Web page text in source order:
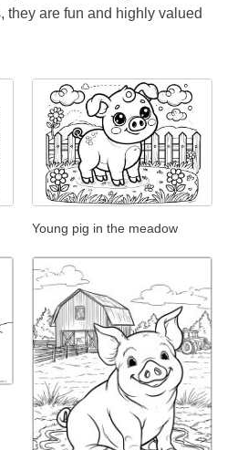
they are fun and highly valued
Young pig in the meadow